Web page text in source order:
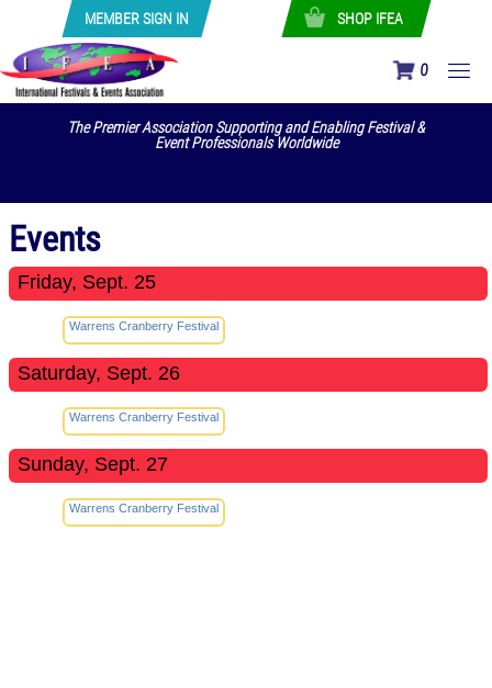
MEMBER SIGN IN SHOP IFEA
0
The Premier Association Supporting and Enabling Festival &
Event Professionals Worldwide
Events
Friday, Sept. 25
Warrens Cranberry Festival
Saturday, Sept. 26
Warrens Cranberry Festival
Sunday, Sept. 27
Warrens Cranberry Festival